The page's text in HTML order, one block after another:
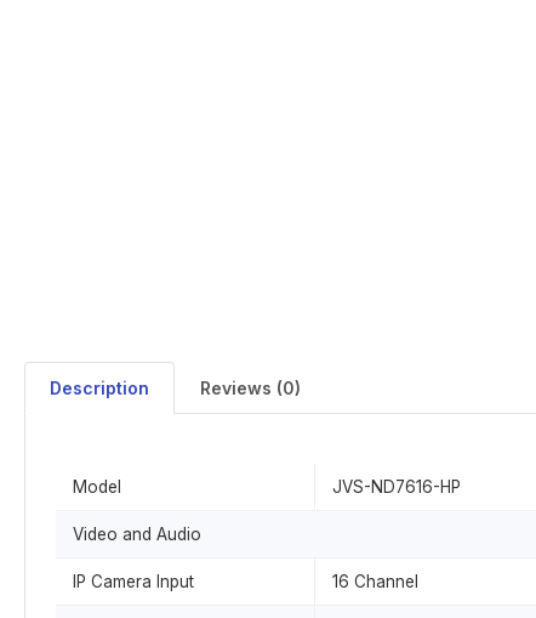
Description Reviews (0)
Model JVS-ND7616-HP
Video and Audio
IP Camera Input 16 Channel